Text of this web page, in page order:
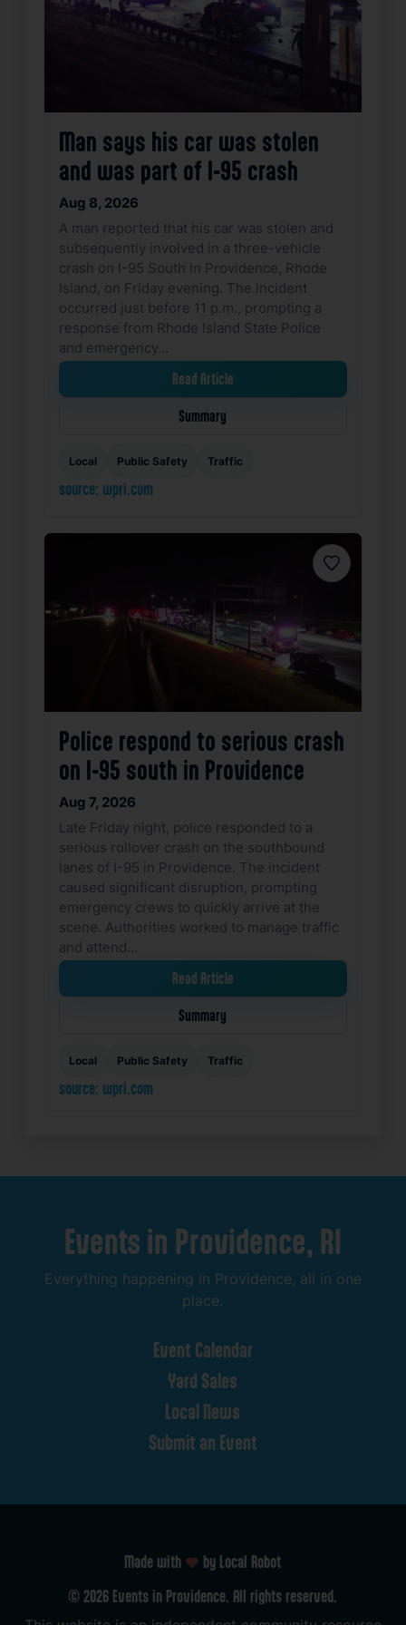
Man says his car was stolen
and was part of I-95 crash
Aug 8, 2026
A man reported that his car was stolen and
subsequently involved in a three-vehicle
crash on I-95 South in Providence, Rhode
Island, on Friday evening. The incident
occurred just before 11 p.m., prompting a
response from Rhode Island State Police
and emergency…
Read Article
Summary
Local Public Safety Traffic
source: wpri.com
Favorite
Police respond to serious crash
on I-95 south in Providence
Aug 7, 2026
Late Friday night, police responded to a
serious rollover crash on the southbound
lanes of I-95 in Providence. The incident
caused significant disruption, prompting
emergency crews to quickly arrive at the
scene. Authorities worked to manage traffic
and attend…
Read Article
Summary
Local Public Safety Traffic
source: wpri.com
Events in Providence, RI
Everything happening in Providence, all in one
place.
Event Calendar
Yard Sales
Local News
Submit an Event
Made with
by Local Robot
© 2026 Events in Providence. All rights reserved.